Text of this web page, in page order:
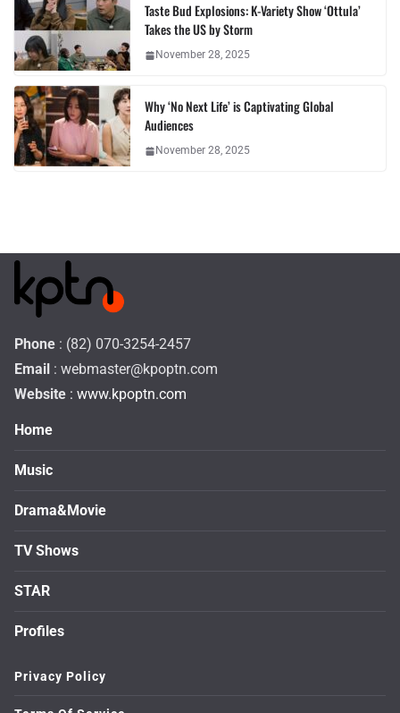
Taste Bud Explosions: K-Variety Show ‘Ottula’
Takes the US by Storm
November 28, 2025
Why ‘No Next Life’ is Captivating Global
Audiences
November 28, 2025
Phone : (82) 070-3254-2457
Email : webmaster@kpoptn.com
Website : www.kpoptn.com
Home
Music
Drama&Movie
TV Shows
STAR
Profiles
Privacy Policy